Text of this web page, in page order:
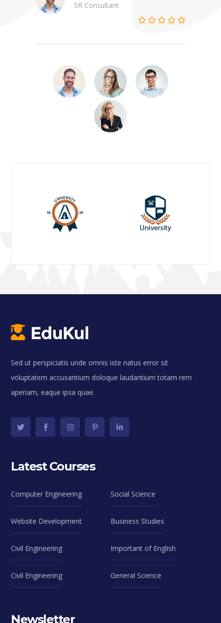
SR Consultant
Sed ut perspiciatis unde omnis iste natus error sit
voluptatem accusantium doloque laudantium totam rem
aperiam, eaque ipsa quae.
Latest Courses
Computer Engineering Social Science
Website Development Business Studies
Civil Engineering Important of English
Civil Engineering General Science
Newsletter